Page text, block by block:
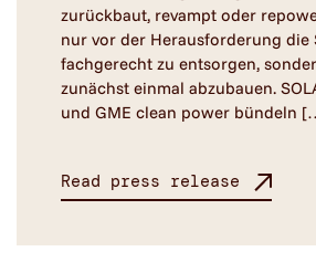
zurückbaut, revampt oder
nur vor der Herausforderung die
fachgerecht zu entsorgen,
zunächst einmal abzubauen.
und GME clean power bündeln
Read press release